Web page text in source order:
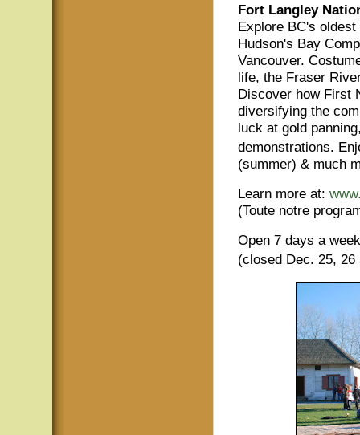
Fort Langley
Explore BC's
Hudson's Bay
Vancouver.
life, the Fraser
Discover how First
diversifying the
luck at gold
demonstrations.
(summer) & much
Learn more at:
(Toute notre
Open 7 days a
(closed Dec. 25, 26